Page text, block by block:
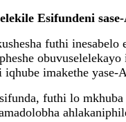
Esifundeni
futhi
imakethe yase-
futhi lo